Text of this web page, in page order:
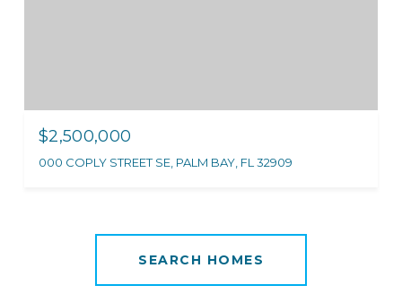
$2,500,000
000 COPLY STREET SE, PALM BAY, FL 32909
SEARCH HOMES